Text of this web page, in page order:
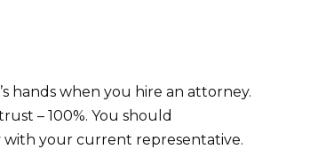
hands when you hire an attorney.
– 100%. You should
your current representative.